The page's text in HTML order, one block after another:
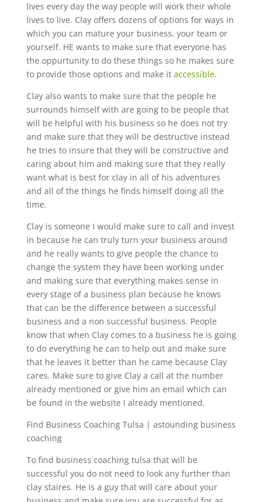
lives every day the way people will work their whole
lives to live. Clay offers dozens of options for ways in
which you can mature your business, your team or
yourself. HE wants to make sure that everyone has
the oppurtunity to do these things so he makes sure
to provide those options and make it accessible.
Clay also wants to make sure that the people he
surrounds himself with are going to be people that
will be helpful with his business so he does not try
and make sure that they will be destructive instead
he tries to insure that they will be constructive and
caring about him and making sure that they really
want what is best for clay in all of his adventures
and all of the things he finds himself doing all the
time.
Clay is someone I would make sure to call and invest
in because he can truly turn your business around
and he really wants to give people the chance to
change the system they have been working under
and making sure that everything makes sense in
every stage of a business plan because he knows
that can be the difference between a successful
business and a non successful business. People
know that when Clay comes to a business he is going
to do everything he can to help out and make sure
that he leaves it better than he came because Clay
cares. Make sure to give Clay a call at the number
already mentioned or give him an email which can
be found in the website I already mentioned.
Find Business Coaching Tulsa | astounding business
coaching
To find business coaching tulsa that will be
successful you do not need to look any further than
clay staires. He is a guy that will care about your